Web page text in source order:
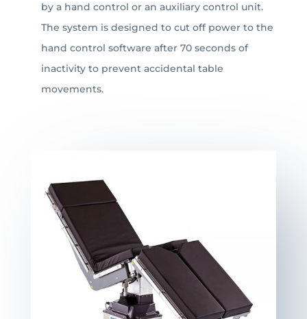
by a hand control or an auxiliary control unit.
The system is designed to cut off power to the
hand control software after 70 seconds of
inactivity to prevent accidental table
movements.